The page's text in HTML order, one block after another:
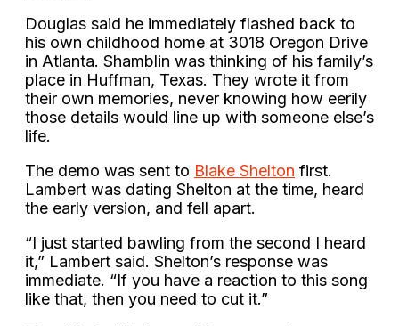
Douglas said he immediately flashed back to
his own childhood home at 3018 Oregon Drive
in Atlanta. Shamblin was thinking of his family’s
place in Huffman, Texas. They wrote it from
their own memories, never knowing how eerily
those details would line up with someone else’s
life.
The demo was sent to Blake Shelton first.
Lambert was dating Shelton at the time, heard
the early version, and fell apart.
“I just started bawling from the second I heard
it,” Lambert said. Shelton’s response was
immediate. “If you have a reaction to this song
like that, then you need to cut it.”